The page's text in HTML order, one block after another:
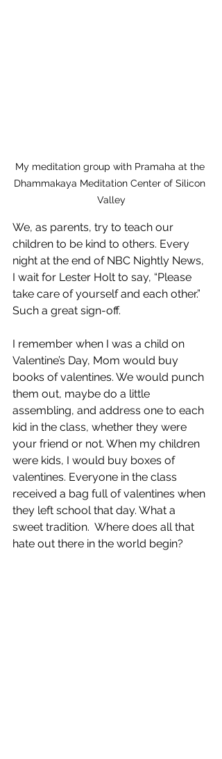
My meditation group with Pramaha at the
Dhammakaya Meditation Center of Silicon
Valley
We, as parents, try to teach our
children to be kind to others. Every
night at the end of NBC Nightly News,
I wait for Lester Holt to say, “Please
take care of yourself and each other.”
Such a great sign-off.
I remember when I was a child on
Valentine’s Day, Mom would buy
books of valentines. We would punch
them out, maybe do a little
assembling, and address one to each
kid in the class, whether they were
your friend or not. When my children
were kids, I would buy boxes of
valentines. Everyone in the class
received a bag full of valentines when
they left school that day. What a
sweet tradition.  Where does all that
hate out there in the world begin?